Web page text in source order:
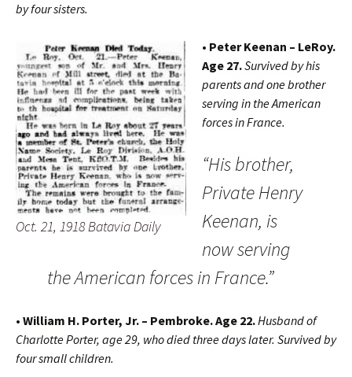
by four sisters.
Oct. 21, 1918 Batavia Daily
• Peter Keenan – LeRoy.
Age 27.Survived by his
parents and one brother
serving in the American
forces in France.
“His brother,
Private Henry
Keenan, is
now serving
the American forces in France.”
• William H. Porter, Jr. – Pembroke. Age 22.Husband of
Charlotte Porter, age 29, who died three days later. Survived by
four small children.